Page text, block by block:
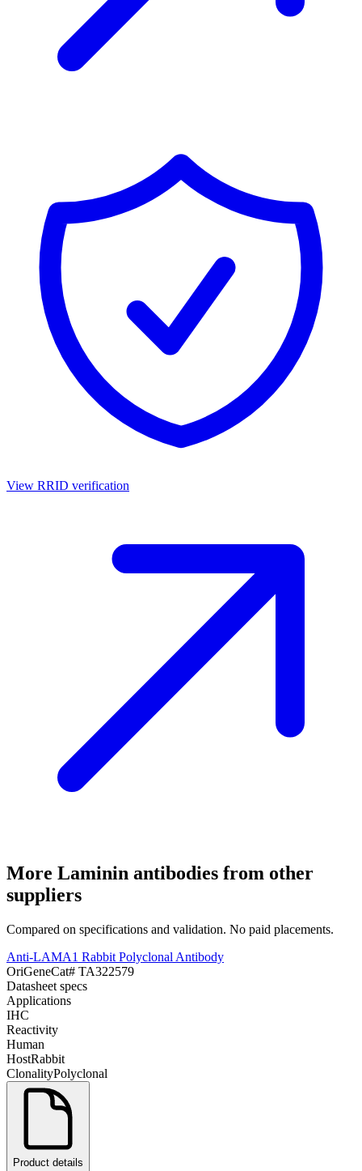
View RRID verification
More Laminin antibodies from other
suppliers
Compared on specifications and validation. No paid placements.
Anti-LAMA1 Rabbit Polyclonal Antibody
OriGeneCat# TA322579
Datasheet specs
Applications
IHC
Reactivity
Human
HostRabbit
ClonalityPolyclonal
Product details